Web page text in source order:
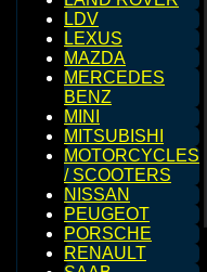
LDV
LEXUS
MAZDA
MERCEDES
BENZ
MINI
MITSUBISHI
MOTORCYCLES
/ SCOOTERS
NISSAN
PEUGEOT
PORSCHE
RENAULT